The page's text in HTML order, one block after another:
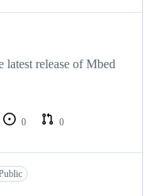
release of Mbed
0
0